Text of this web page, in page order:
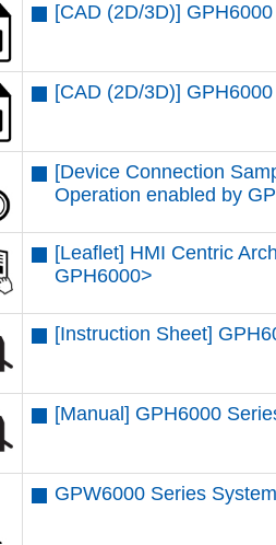
[CAD (2D/3D)]
[CAD (2D/3D)]
[Device Connection
Operation enabled by
[Leaflet] HMI Centric
GPH6000​>
[Instruction Sheet]
[Manual] GPH6000
GPW6000 Series